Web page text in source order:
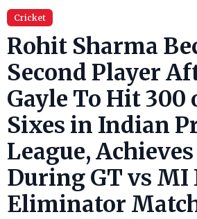
Cricket
Rohit Sharma
Second Player
Gayle To Hit 300
Sixes in Indian
League,
During GT vs MI
Eliminator